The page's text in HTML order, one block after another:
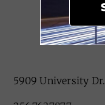
5909 University